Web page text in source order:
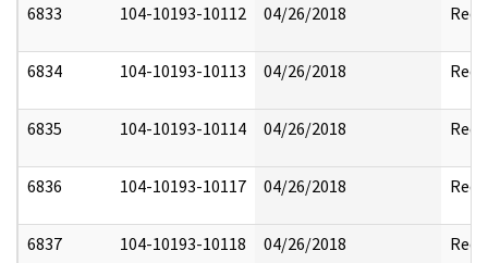
6833 104-10193-10112 04/26/2018
6834 104-10193-10113 04/26/2018
6835 104-10193-10114 04/26/2018
6836 104-10193-10117 04/26/2018
6837 104-10193-10118 04/26/2018